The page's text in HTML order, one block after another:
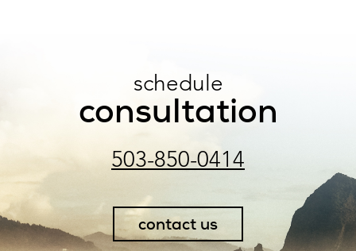
schedule
consultation
503-850-0414
contact us